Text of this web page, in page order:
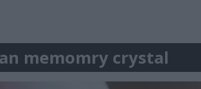
memomry crystal